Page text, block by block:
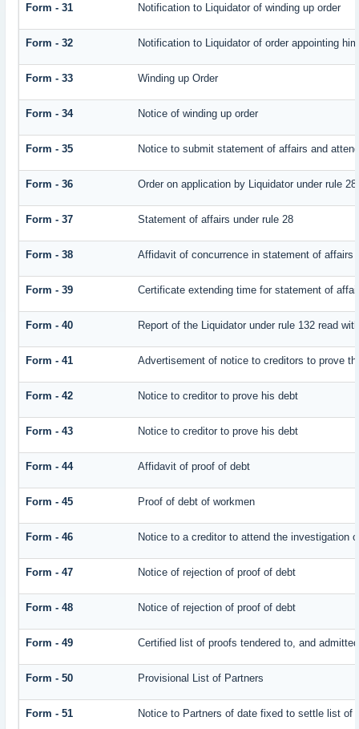
Form - 31 Notification to Liquidator of winding up order
Form - 32 Notification to Liquidator of order appointing
Form - 33 Winding up Order
Form - 34 Notice of winding up order
Form - 35 Notice to submit statement of affairs and
Form - 36 Order on application by Liquidator under rule
Form - 37 Statement of affairs under rule 28
Form - 38 Affidavit of concurrence in statement of affairs
Form - 39 Certificate extending time for statement of
Form - 40 Report of the Liquidator under rule 132 read
Form - 41 Advertisement of notice to creditors to prove
Form - 42 Notice to creditor to prove his debt
Form - 43 Notice to creditor to prove his debt
Form - 44 Affidavit of proof of debt
Form - 45 Proof of debt of workmen
Form - 46 Notice to a creditor to attend the investigation
Form - 47 Notice of rejection of proof of debt
Form - 48 Notice of rejection of proof of debt
Form - 49 Certified list of proofs tendered to, and
Form - 50 Provisional List of Partners
Form - 51 Notice to Partners of date fixed to settle list of